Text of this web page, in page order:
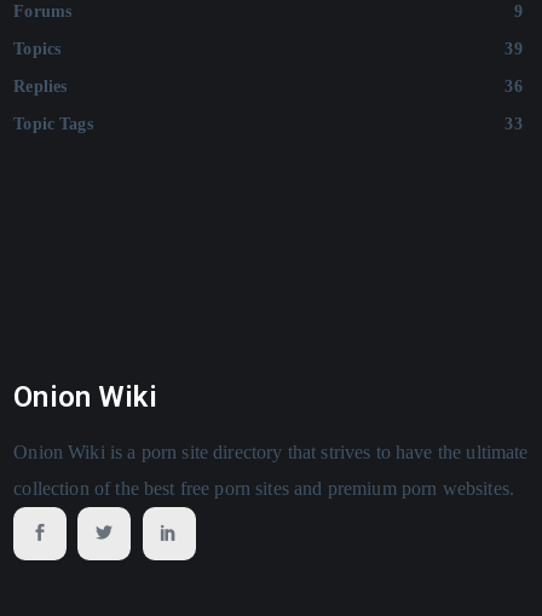
Forums 9
Topics 39
Replies 36
Topic Tags 33
Onion Wiki
Onion Wiki is a porn site directory that strives to have the ultimate
collection of the best free porn sites and premium porn websites.